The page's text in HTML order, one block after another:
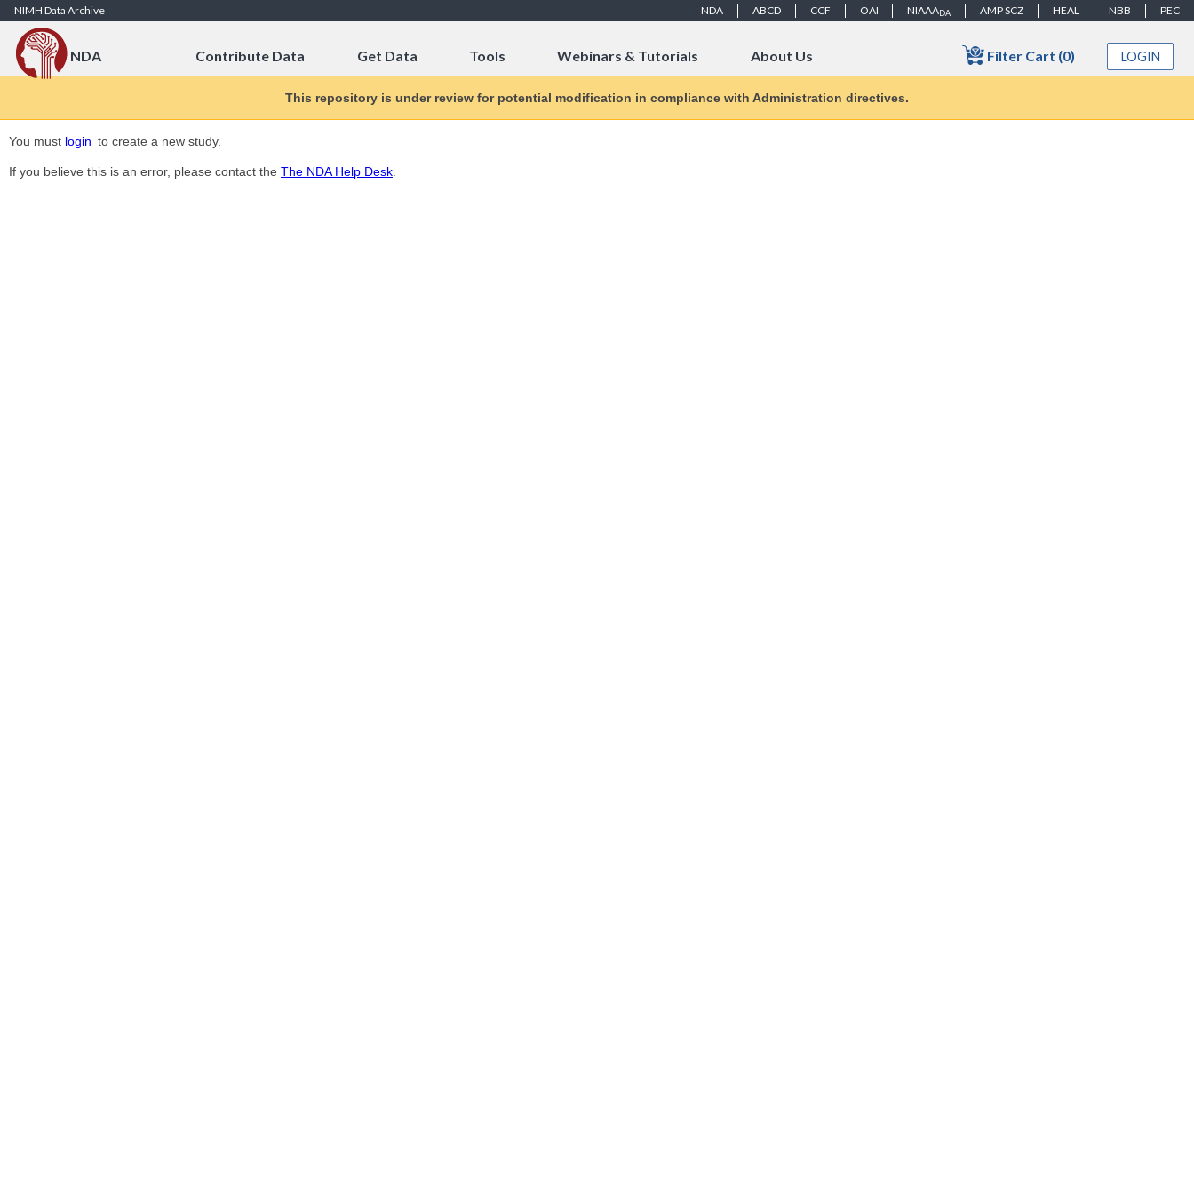
Skip to Content
NIMH Data Archive NDA ABCD CCF OAI NIAAADA AMP SCZ HEAL NBB PEC
NDA Contribute Data Get Data Tools Webinars & Tutorials About Us Filter Cart (0) LOGIN
This repository is under review for potential modification in compliance with Administration directives.
You must login to create a new study.
If you believe this is an error, please contact the The NDA Help Desk